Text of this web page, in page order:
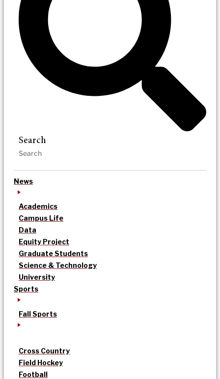
Search
News
Academics
Campus Life
Data
Equity Project
Graduate Students
Science & Technology
University
Sports
Fall Sports
Cross Country
Field Hockey
Football